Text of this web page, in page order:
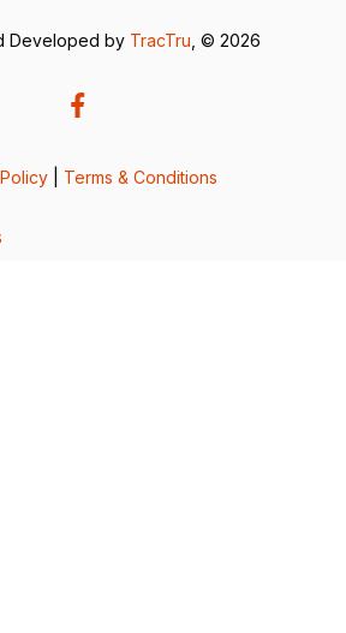
Developed by TracTru , © 2026
Terms & Conditions